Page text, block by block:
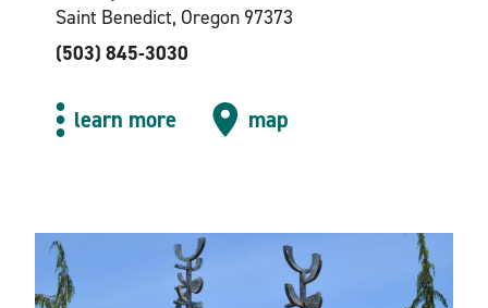
Saint Benedict, Oregon 97373
(503) 845-3030
learn more map